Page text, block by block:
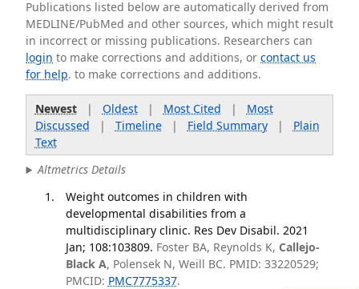
Publications listed below are automatically derived from
MEDLINE/PubMed and other sources, which might result
in incorrect or missing publications. Researchers can
login to make corrections and additions, orcontact us
for help. to make corrections and additions.
Newest| Oldest| Most Cited | Most
Discussed | Timeline| Field Summary| Plain
Text
Altmetrics Details
Weight outcomes in children with
developmental disabilities from a
multidisciplinary clinic. Res Dev Disabil. 2021
Jan; 108:103809. Foster BA, Reynolds K, Callejo-
Black A, Polensek N, Weill BC. PMID: 33220529;
PMCID: PMC7775337.